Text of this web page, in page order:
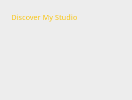
Discover My Studio